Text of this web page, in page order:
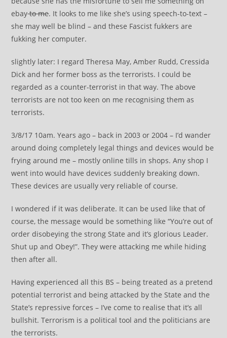
ebayto me. It looks to me like she’s using speech-to-text –
she may well be blind – and these Fascist fukkers are
fukking her computer.
slightly later: I regard Theresa May, Amber Rudd, Cressida
Dick and her former boss as the terrorists. I could be
regarded as a counter-terrorist in that way. The above
terrorists are not too keen on me recognising them as
terrorists.
3/8/17 10am. Years ago – back in 2003 or 2004 – I’d wander
around doing completely legal things and devices would be
frying around me – mostly online tills in shops. Any shop I
went into would have devices suddenly breaking down.
These devices are usually very reliable of course.
I wondered if it was deliberate. It can be used like that of
course, the message would be something like “You’re out of
order disobeying the strong State and it’s glorious Leader.
Shut up and Obey!”. They were attacking me while hiding
then after all.
Having experienced all this BS – being treated as a pretend
potential terrorist and being attacked by the State and the
State’s repressive forces – I’ve come to realise that it’s all
bullshit. Terrorism is a political tool and the politicians are
the terrorists.